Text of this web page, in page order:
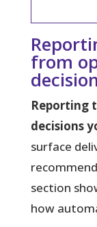
from
Reporting
decisions
surface
section
how